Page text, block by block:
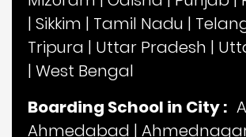
| Sikkim | Tamil Nadu |
Tripura | Uttar Pradesh |
| West Bengal
Boarding School in City :
Ahmedabad |